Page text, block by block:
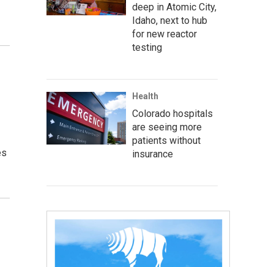
deep in Atomic City,
Idaho, next to hub
for new reactor
testing
Health
Colorado hospitals
are seeing more
patients without
insurance